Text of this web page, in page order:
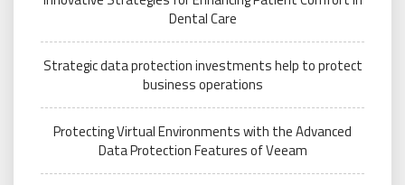
Dental Care
Strategic data protection investments help to protect
business operations
Protecting Virtual Environments with the Advanced
Data Protection Features of Veeam